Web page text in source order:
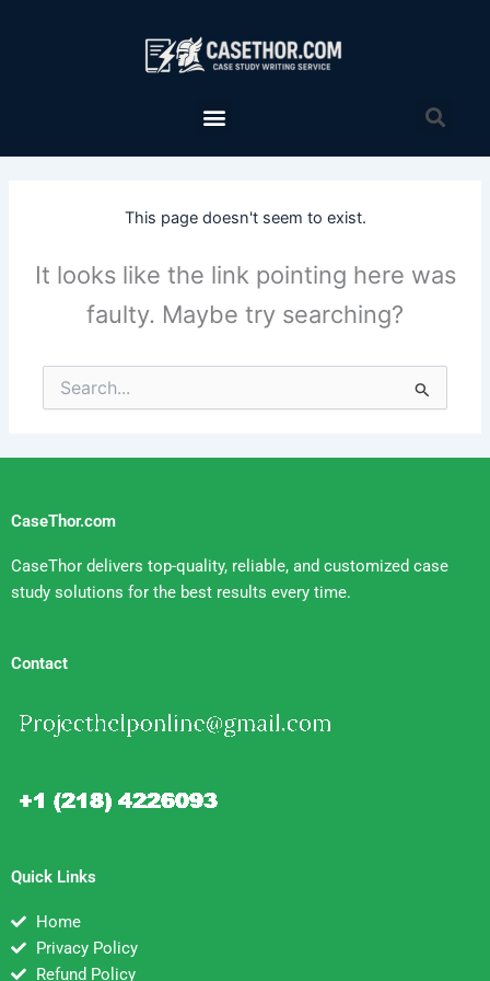
Menu
This page doesn't seem to exist.
It looks like the link pointing here was
faulty. Maybe try searching?
Search
for:
CaseThor.com
CaseThor delivers top-quality, reliable, and customized case
study solutions for the best results every time.
Contact
Quick Links
Home
Privacy Policy
Refund Policy